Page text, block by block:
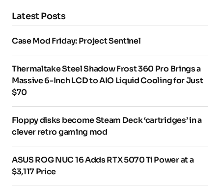
Latest Posts
Case Mod Friday: Project Sentinel
Thermaltake Steel Shadow Frost 360 Pro Brings a
Massive 6-Inch LCD to AIO Liquid Cooling for Just
$70
Floppy disks become Steam Deck ‘cartridges’ in a
clever retro gaming mod
ASUS ROG NUC 16 Adds RTX 5070 Ti Power at a
$3,117 Price